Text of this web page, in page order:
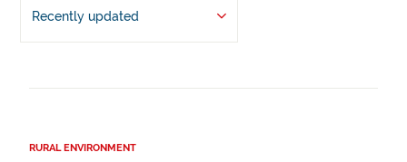
Recently updated
RURAL ENVIRONMENT